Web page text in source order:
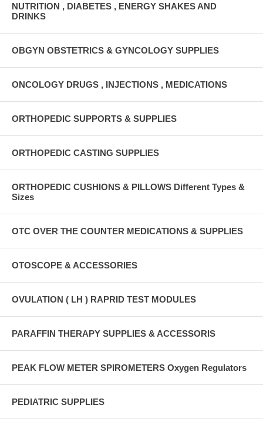
NUTRITION , DIABETES , ENERGY SHAKES AND
DRINKS
OBGYN OBSTETRICS & GYNCOLOGY SUPPLIES
ONCOLOGY DRUGS , INJECTIONS , MEDICATIONS
ORTHOPEDIC SUPPORTS & SUPPLIES
ORTHOPEDIC CASTING SUPPLIES
ORTHOPEDIC CUSHIONS & PILLOWS Different Types &
Sizes
OTC OVER THE COUNTER MEDICATIONS & SUPPLIES
OTOSCOPE & ACCESSORIES
OVULATION ( LH ) RAPRID TEST MODULES
PARAFFIN THERAPY SUPPLIES & ACCESSORIS
PEAK FLOW METER SPIROMETERS Oxygen Regulators
PEDIATRIC SUPPLIES